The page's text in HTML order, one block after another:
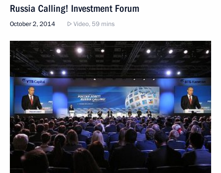
Russia Calling! Investment Forum
October 2, 2014 Video, 59 mins